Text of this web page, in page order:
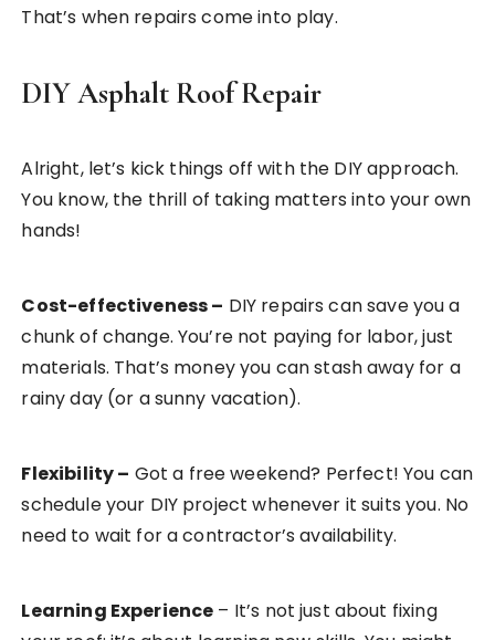
That’s when repairs come into play.
DIY Asphalt Roof Repair
Alright, let’s kick things off with the DIY approach.
You know, the thrill of taking matters into your own
hands!
Cost-effectiveness– DIY repairs can save you a
chunk of change. You’re not paying for labor, just
materials. That’s money you can stash away for a
rainy day (or a sunny vacation).
Flexibility– Got a free weekend? Perfect! You can
schedule your DIY project whenever it suits you. No
need to wait for a contractor’s availability.
Learning Experience – It’s not just about fixing